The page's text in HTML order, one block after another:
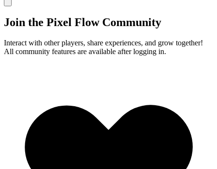
Join the Pixel Flow Community
Interact with other players, share experiences, and grow together!
All community features are available after logging in.